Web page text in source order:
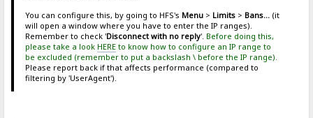
You can configure this, by going to HFS's Menu> Limits> Bans...(it
will open a window where you have to enter the IP ranges).
Remember to check 'Disconnect with no reply'. Before doing this,
please take a look HEREto know how to configure an IP range to
be excluded (remember to put a backslash \ before the IP range).
Please report back if that affects performance (compared to
filtering by 'UserAgent').